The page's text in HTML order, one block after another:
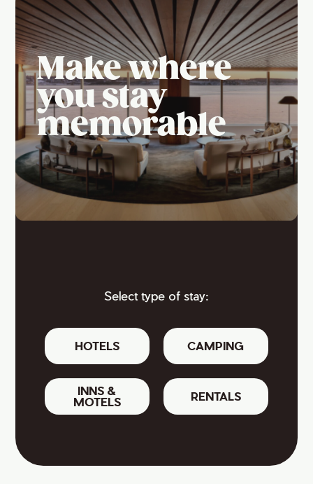
Make where
you stay
memorable
Select type of stay:
HOTELS CAMPING
INNS &
MOTELS
RENTALS